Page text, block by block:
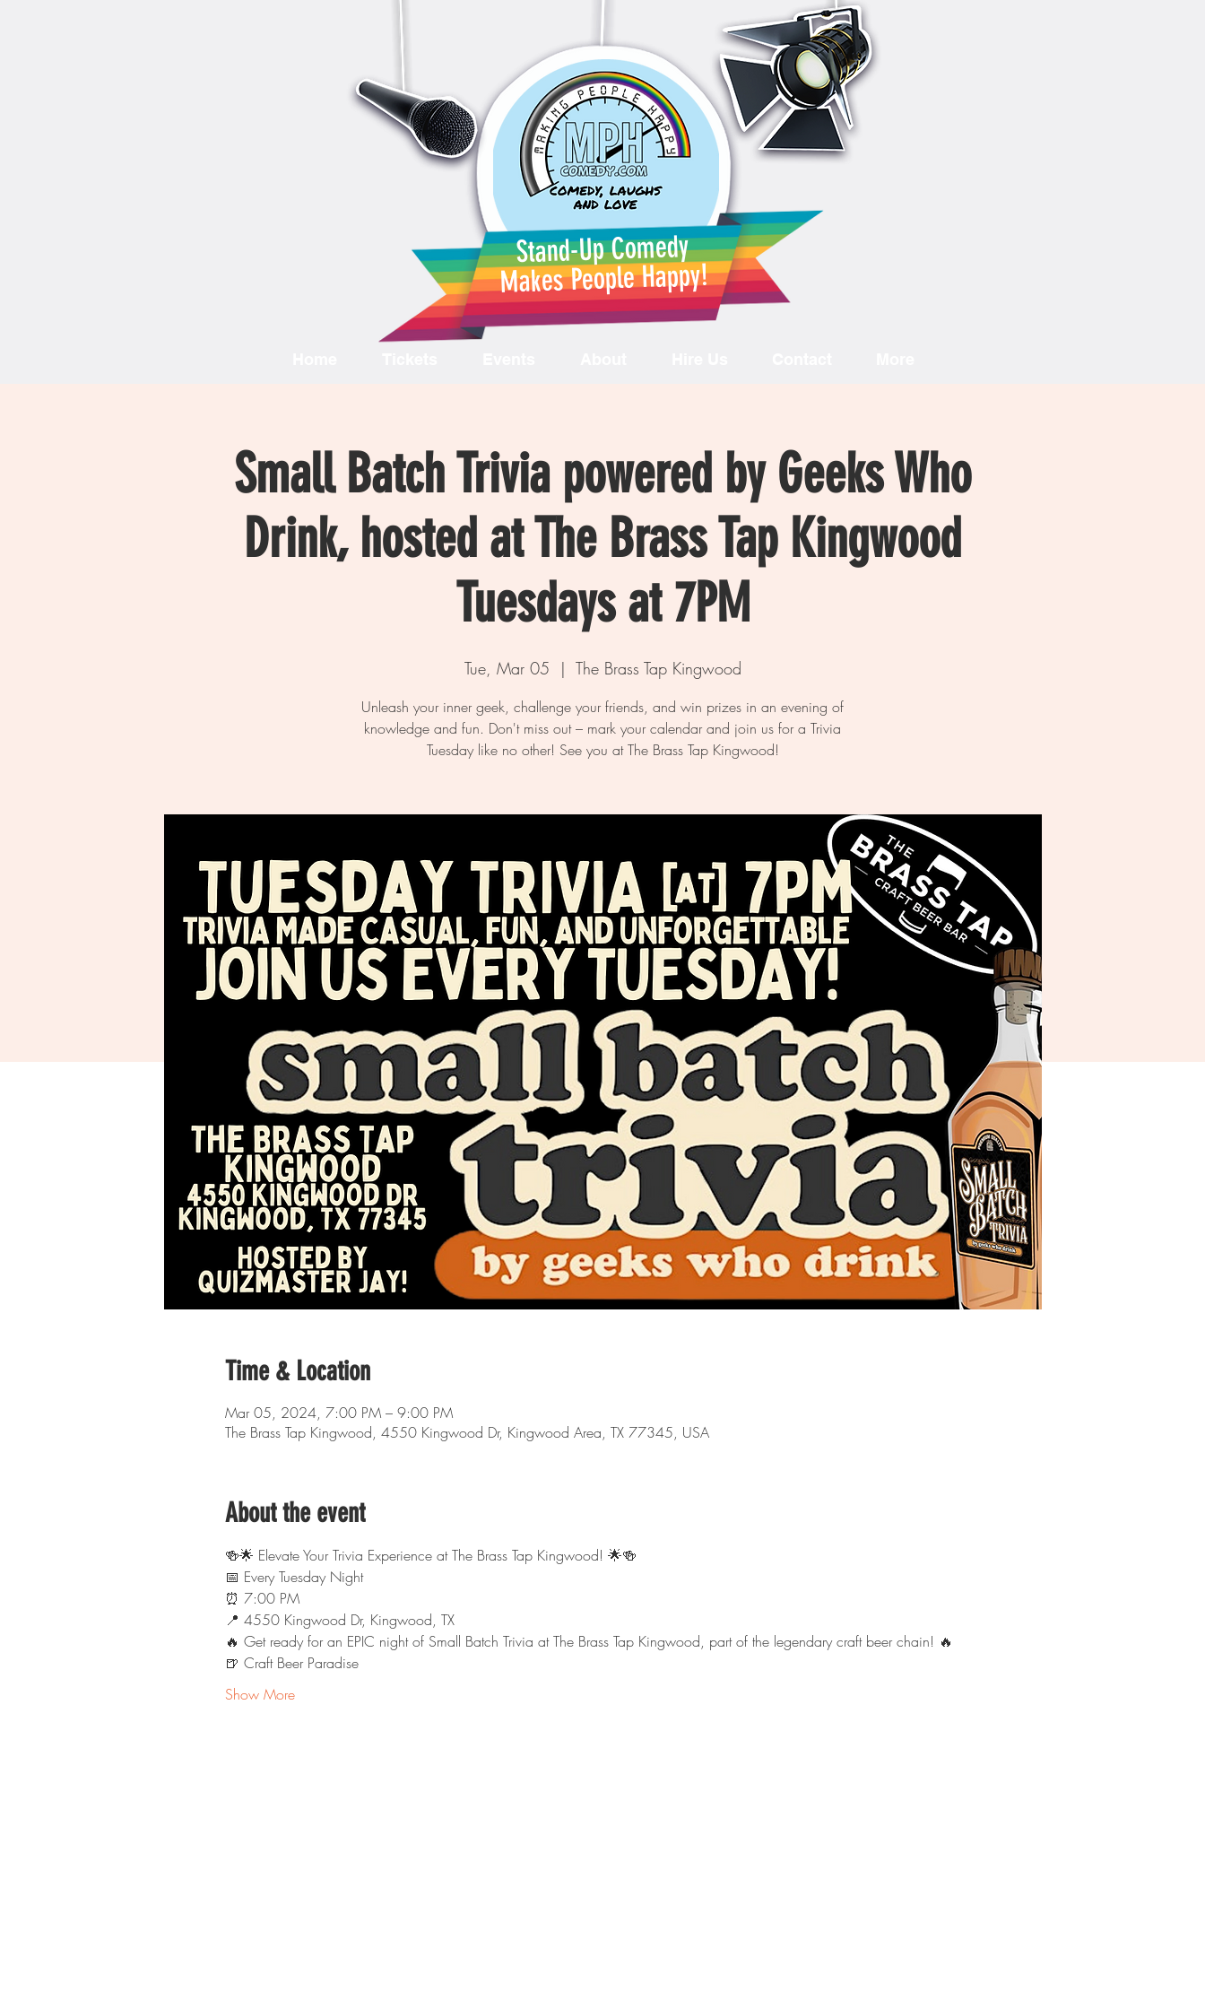
Stand-Up Comedy
Makes People Happy!
Small Batch Trivia powered by Geeks Who
Drink, hosted at The Brass Tap Kingwood
Tuesdays at 7PM
Tue, Mar 05
  |
The Brass Tap Kingwood
Unleash your inner geek, challenge your friends, and win prizes in an evening of
knowledge and fun. Don't miss out – mark your calendar and join us for a Trivia
Tuesday like no other! See you at The Brass Tap Kingwood!
Time & Location
Mar 05, 2024, 7:00 PM – 9:00 PM
The Brass Tap Kingwood, 4550 Kingwood Dr, Kingwood Area, TX 77345, USA
About the event
🍻🌟 Elevate Your Trivia Experience at The Brass Tap Kingwood! 🌟🍻
📅 Every Tuesday Night
⏰ 7:00 PM
📍 4550 Kingwood Dr, Kingwood, TX
🔥 Get ready for an EPIC night of Small Batch Trivia at The Brass Tap Kingwood, part of the legendary craft beer chain! 🔥
🍺 Craft Beer Paradise
Show More